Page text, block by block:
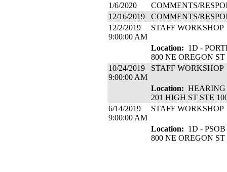
1/6/2020
COMMENTS/
12/16/2019
COMMENTS/
12/2/2019
9:00:00 AM
STAFF WORKSHOP
Location: 1D -
800 NE OREGON
10/24/2019
9:00:00 AM
STAFF WORKSHOP
Location: HEARING
201 HIGH ST STE
6/14/2019
9:00:00 AM
STAFF WORKSHOP
Location: 1D - PSOB
800 NE OREGON